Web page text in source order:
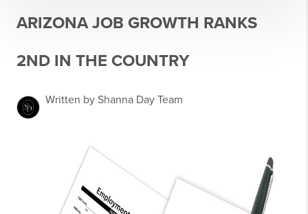
ARIZONA JOB GROWTH RANKS
2ND IN THE COUNTRY
Written by Shanna Day Team